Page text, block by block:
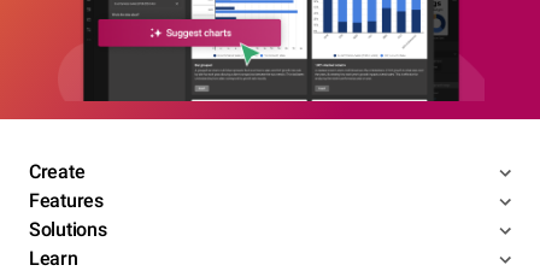
Create
Features
Solutions
Learn